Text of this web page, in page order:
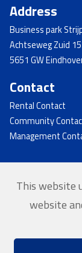
Address
Business park
Achtseweg Zuid
5651 GW
Contact
Rental Contact
Community
Management
© 2026 - Strijp-T
Privacy
This website
website